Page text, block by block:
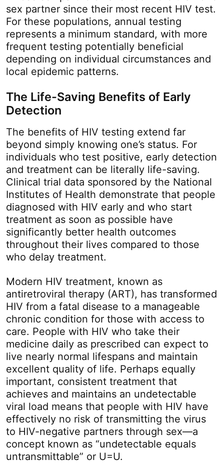
sex partner since their most recent HIV test.
For these populations, annual testing
represents a minimum standard, with more
frequent testing potentially beneficial
depending on individual circumstances and
local epidemic patterns.
The Life-Saving Benefits of Early
Detection
The benefits of HIV testing extend far
beyond simply knowing one’s status. For
individuals who test positive, early detection
and treatment can be literally life-saving.
Clinical trial data sponsored by the National
Institutes of Health demonstrate that people
diagnosed with HIV early and who start
treatment as soon as possible have
significantly better health outcomes
throughout their lives compared to those
who delay treatment.
Modern HIV treatment, known as
antiretroviral therapy (ART), has transformed
HIV from a fatal disease to a manageable
chronic condition for those with access to
care. People with HIV who take their
medicine daily as prescribed can expect to
live nearly normal lifespans and maintain
excellent quality of life. Perhaps equally
important, consistent treatment that
achieves and maintains an undetectable
viral load means that people with HIV have
effectively no risk of transmitting the virus
to HIV-negative partners through sex—a
concept known as “undetectable equals
untransmittable” or U=U.